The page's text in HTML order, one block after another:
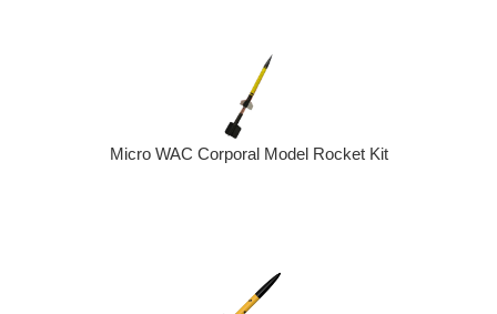
Micro WAC Corporal Model Rocket Kit